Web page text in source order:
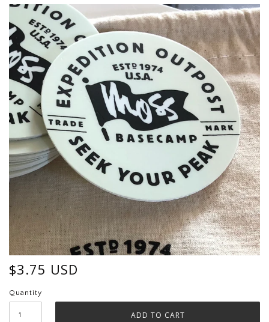
$3.75 USD
Quantity